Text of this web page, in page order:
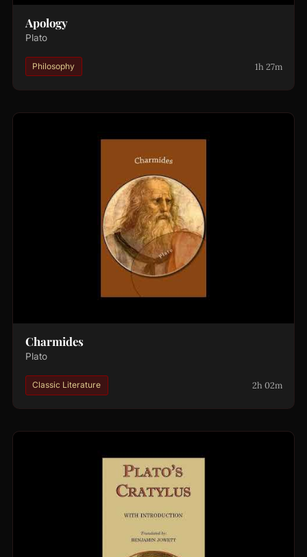
Apology
Plato
Philosophy 1h 27m
Charmides
Plato
Classic Literature 2h 02m